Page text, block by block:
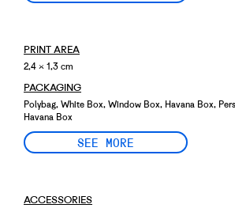
PRINT AREA
2,4 × 1,3 cm
PACKAGING
Polybag, White Box, Window Box, Havana Box,
Havana Box
SEE MORE
ACCESSORIES